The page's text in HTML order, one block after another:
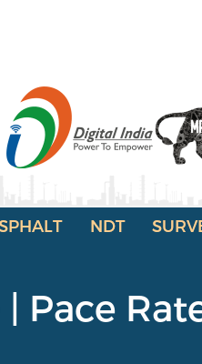
NDT
Pace